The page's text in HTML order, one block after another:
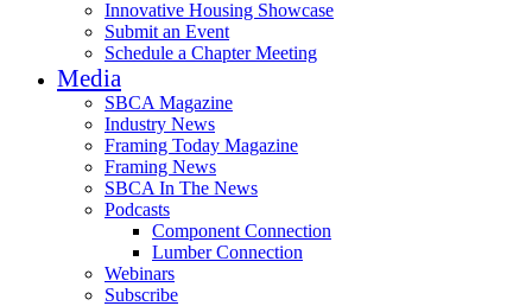
Innovative Housing Showcase
Submit an Event
Schedule a Chapter Meeting
Media
SBCA Magazine
Industry News
Framing Today Magazine
Framing News
SBCA In The News
Podcasts
Component Connection
Lumber Connection
Webinars
Subscribe